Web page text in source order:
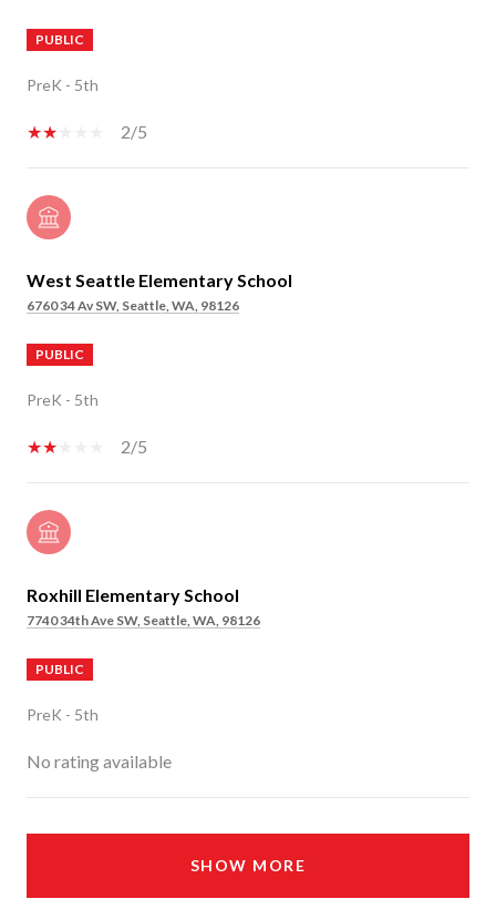
PUBLIC
PreK - 5th
2/5
West Seattle Elementary School
6760 34 Av SW, Seattle, WA, 98126
PUBLIC
PreK - 5th
2/5
Roxhill Elementary School
7740 34th Ave SW, Seattle, WA, 98126
PUBLIC
PreK - 5th
No rating available
SHOW MORE